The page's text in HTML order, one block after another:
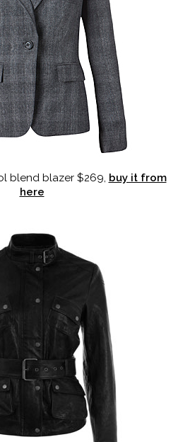
blend blazer $269, buy it from
here